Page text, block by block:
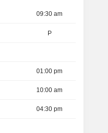
09:30 am
P
01:00 pm
10:00 am
04:30 pm